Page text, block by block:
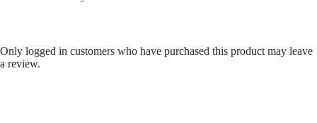
Only logged in customers who have purchased this product may leave
a review.